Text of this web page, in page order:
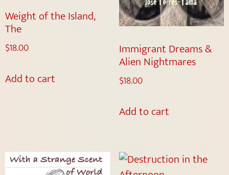
Weight of the Island,
The
$18.00
Add to cart
Immigrant Dreams &
Alien Nightmares
$18.00
Add to cart